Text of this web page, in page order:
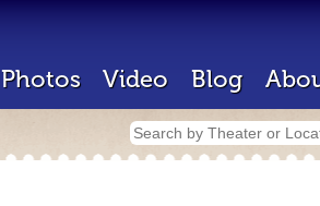
Photos Video Blog